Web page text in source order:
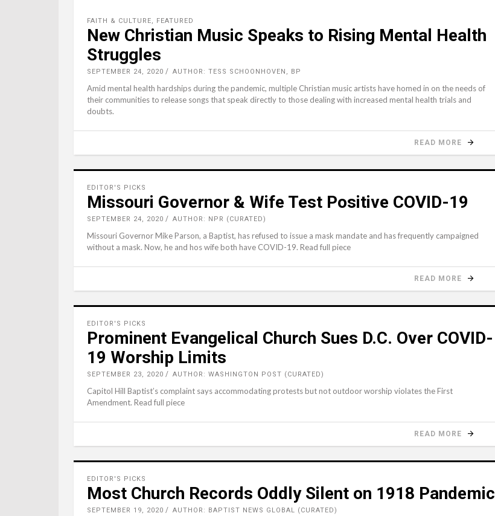
FAITH & CULTURE, FEATURED
New Christian Music Speaks to Rising Mental Health
Struggles
SEPTEMBER 24, 2020 AUTHOR: TESS SCHOONHOVEN, BP
Amid mental health hardships during the pandemic, multiple Christian music artists have homed in on the needs of
their communities to release songs that speak directly to those dealing with increased mental health trials and
doubts.
READ MORE
EDITOR'S PICKS
Missouri Governor & Wife Test Positive COVID-19
SEPTEMBER 24, 2020 AUTHOR: NPR (CURATED)
Missouri Governor Mike Parson, a Baptist, has refused to issue a mask mandate and has frequently campaigned
without a mask. Now, he and hos wife both have COVID-19. Read full piece
READ MORE
EDITOR'S PICKS
Prominent Evangelical Church Sues D.C. Over COVID-
19 Worship Limits
SEPTEMBER 23, 2020 AUTHOR: WASHINGTON POST (CURATED)
Capitol Hill Baptist’s complaint says accommodating protests but not outdoor worship violates the First
Amendment. Read full piece
READ MORE
EDITOR'S PICKS
Most Church Records Oddly Silent on 1918 Pandemic
SEPTEMBER 19, 2020 AUTHOR: BAPTIST NEWS GLOBAL (CURATED)